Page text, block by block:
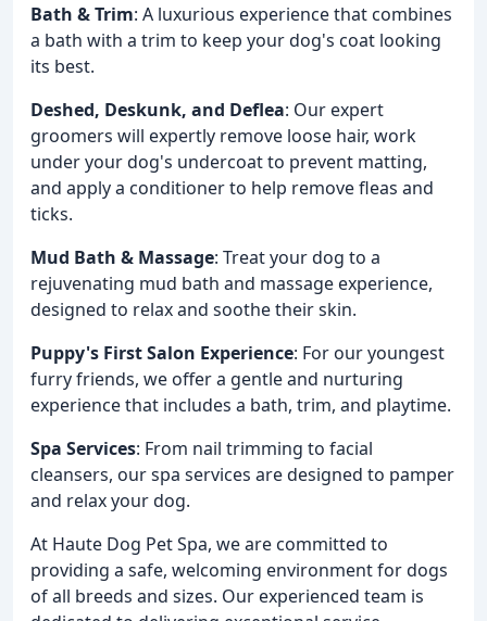
Bath & Trim: A luxurious experience that combines
a bath with a trim to keep your dog's coat looking
its best.
Deshed, Deskunk, and Deflea: Our expert
groomers will expertly remove loose hair, work
under your dog's undercoat to prevent matting,
and apply a conditioner to help remove fleas and
ticks.
Mud Bath & Massage: Treat your dog to a
rejuvenating mud bath and massage experience,
designed to relax and soothe their skin.
Puppy's First Salon Experience: For our youngest
furry friends, we offer a gentle and nurturing
experience that includes a bath, trim, and playtime.
Spa Services: From nail trimming to facial
cleansers, our spa services are designed to pamper
and relax your dog.
At Haute Dog Pet Spa, we are committed to
providing a safe, welcoming environment for dogs
of all breeds and sizes. Our experienced team is